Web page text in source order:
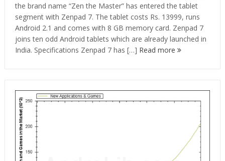
the brand name “Zen the Master” has entered the tablet
segment with Zenpad 7. The tablet costs Rs. 13999, runs
Android 2.1 and comes with 8 GB memory card. Zenpad 7
joins ten odd Android tablets which are already launched in
India. Specifications Zenpad 7 has […] Read more